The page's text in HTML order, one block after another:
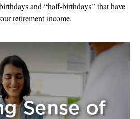
and “half-birthdays” that have
retirement income.